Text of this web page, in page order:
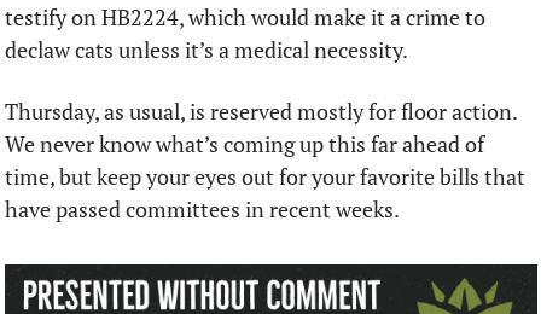
testify on HB2224, which would make it a crime to
declaw cats unless it’s a medical necessity.
Thursday, as usual, is reserved mostly for floor action.
We never know what’s coming up this far ahead of
time, but keep your eyes out for your favorite bills that
have passed committees in recent weeks.